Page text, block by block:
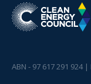
ABN - 97 617 291 924